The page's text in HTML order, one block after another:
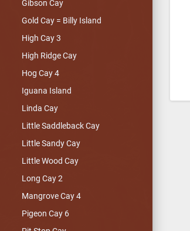
Gibson Cay
Gold Cay = Billy Island
High Cay 3
High Ridge Cay
Hog Cay 4
Iguana Island
Linda Cay
Little Saddleback Cay
Little Sandy Cay
Little Wood Cay
Long Cay 2
Mangrove Cay 4
Pigeon Cay 6